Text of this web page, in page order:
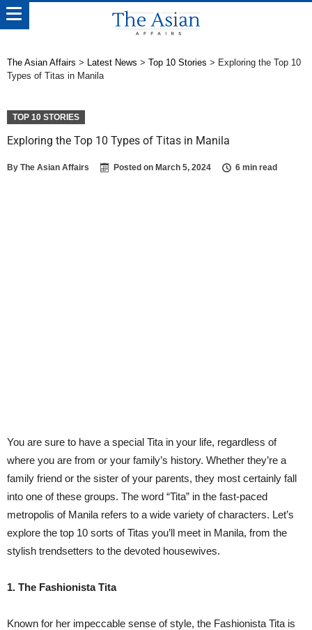
The Asian Affairs > Latest News > Top 10 Stories > Exploring the Top 10
Types of Titas in Manila
TOP 10 STORIES
Exploring the Top 10 Types of Titas in Manila
By The Asian Affairs Posted on March 5, 2024 6 min read
You are sure to have a special Tita in your life, regardless of
where you are from or your family’s history. Whether they’re a
family friend or the sister of your parents, they most certainly fall
into one of these groups. The word “Tita” in the fast-paced
metropolis of Manila refers to a wide variety of characters. Let’s
explore the top 10 sorts of Titas you’ll meet in Manila, from the
stylish trendsetters to the devoted housewives.
1. The Fashionista Tita
Known for her impeccable sense of style, the Fashionista Tita is